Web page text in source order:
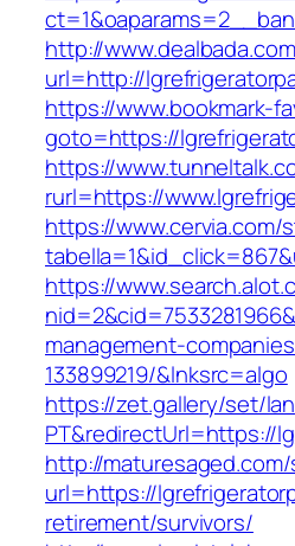
http://
url=http://
https://www.bookmark-
goto=https://
https://
rurl=https://
https://
https://
management-
133899219/&lnksrc=algo
https://zet.gallery/set/
PT&redirectUrl=https://
http://
url=https://
retirement/survivors/